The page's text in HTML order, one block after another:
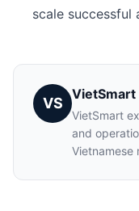
scale successful
VS
VietSmart
VietSmart
and
Vietnamese